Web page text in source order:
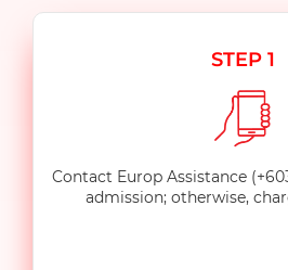
STEP 1
Contact Europ Assistance
admission; otherwise,